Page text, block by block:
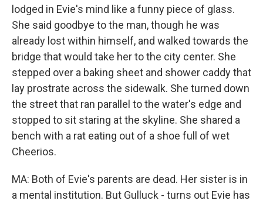
lodged in Evie's mind like a funny piece of glass.
She said goodbye to the man, though he was
already lost within himself, and walked towards the
bridge that would take her to the city center. She
stepped over a baking sheet and shower caddy that
lay prostrate across the sidewalk. She turned down
the street that ran parallel to the water's edge and
stopped to sit staring at the skyline. She shared a
bench with a rat eating out of a shoe full of wet
Cheerios.
MA: Both of Evie's parents are dead. Her sister is in
a mental institution. But Gulluck - turns out Evie has